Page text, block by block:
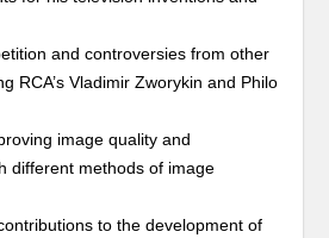
and controversies from other
RCA’s Vladimir Zworykin and Philo
image quality and
different methods of image
to the development of